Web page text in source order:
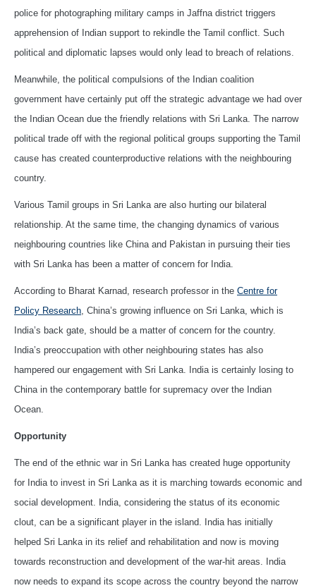
police for photographing military camps in Jaffna district triggers
apprehension of Indian support to rekindle the Tamil conflict. Such
political and diplomatic lapses would only lead to breach of relations.
Meanwhile, the political compulsions of the Indian coalition
government have certainly put off the strategic advantage we had over
the Indian Ocean due the friendly relations with Sri Lanka. The narrow
political trade off with the regional political groups supporting the Tamil
cause has created counterproductive relations with the neighbouring
country.
Various Tamil groups in Sri Lanka are also hurting our bilateral
relationship. At the same time, the changing dynamics of various
neighbouring countries like China and Pakistan in pursuing their ties
with Sri Lanka has been a matter of concern for India.
According to Bharat Karnad, research professor in the Centre for
Policy Research , China’s growing influence on Sri Lanka, which is
India’s back gate, should be a matter of concern for the country.
India’s preoccupation with other neighbouring states has also
hampered our engagement with Sri Lanka. India is certainly losing to
China in the contemporary battle for supremacy over the Indian
Ocean.
Opportunity
The end of the ethnic war in Sri Lanka has created huge opportunity
for India to invest in Sri Lanka as it is marching towards economic and
social development. India, considering the status of its economic
clout, can be a significant player in the island. India has initially
helped Sri Lanka in its relief and rehabilitation and now is moving
towards reconstruction and development of the war-hit areas. India
now needs to expand its scope across the country beyond the narrow